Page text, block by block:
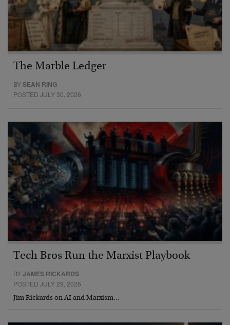
The Marble Ledger
BYSEAN RING
POSTED JULY 30, 2026
Tech Bros Run the Marxist Playbook
BYJAMES RICKARDS
POSTED JULY 29, 2026
Jim Rickards on AI and Marxism…